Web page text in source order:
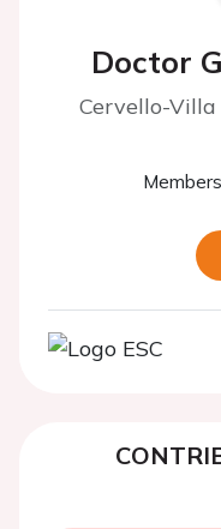
Doctor
Cervello-